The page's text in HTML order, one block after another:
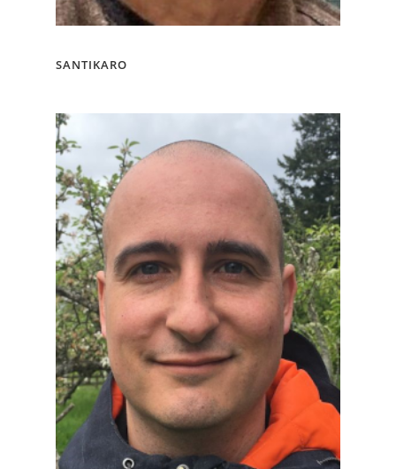
SANTIKARO